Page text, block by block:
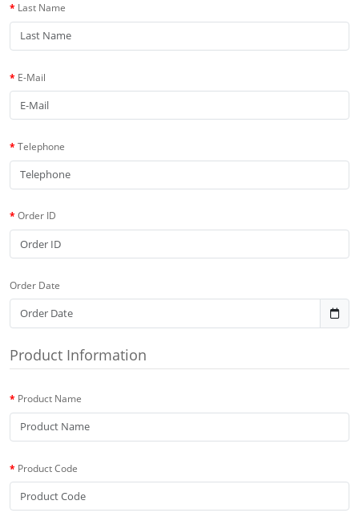
Last Name
E-Mail
Telephone
Order ID
Order Date
Product Information
Product Name
Product Code